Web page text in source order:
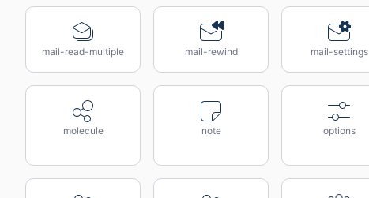
mail-read-multiple mail-rewind mail-settings
molecule note options